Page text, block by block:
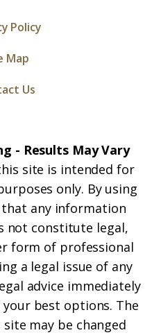
Policy
Map
Us
- Results May Vary
site is intended for
only. By using
any information
not constitute legal,
form of professional
a legal issue of any
advice immediately
best options. The
may be changed